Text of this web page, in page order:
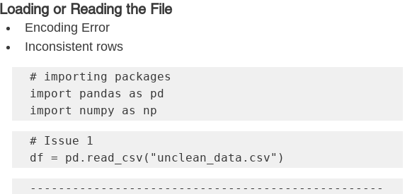
Loading or Reading the File
Encoding Error
Inconsistent rows
# importing packages
import pandas as pd
import numpy as np
# Issue 1
df = pd.read_csv("unclean_data.csv")
--------------------------------------------------